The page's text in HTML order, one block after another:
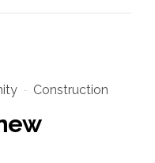
Construction